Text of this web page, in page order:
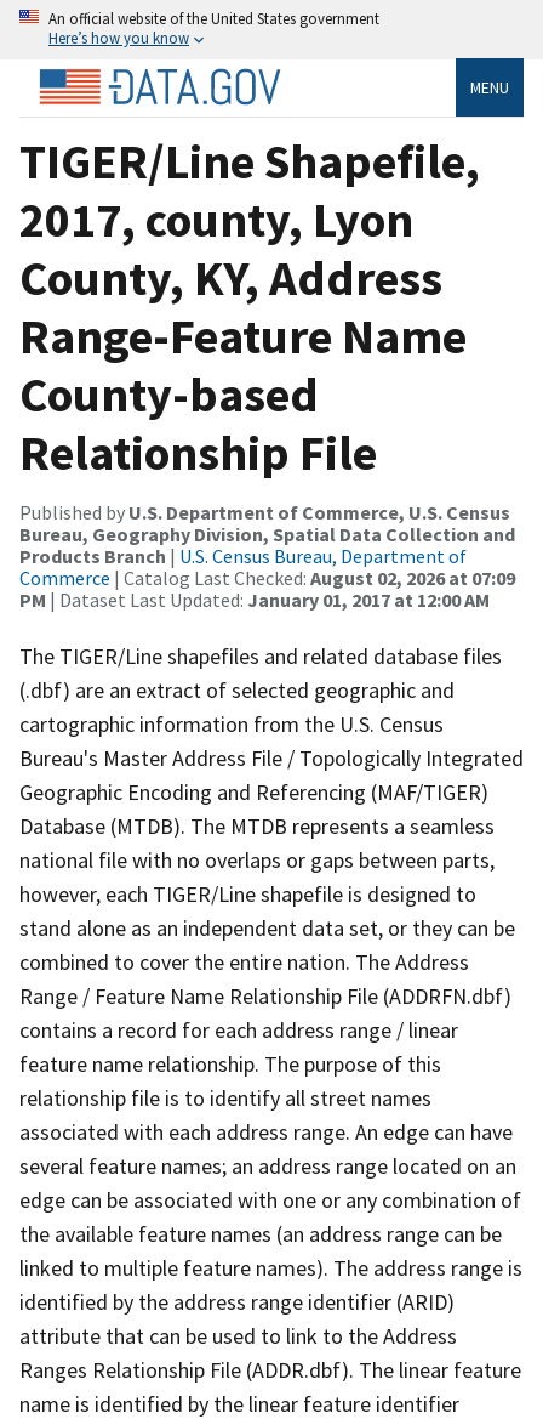
An official website of the United States government
Here’s how you know
MENU
TIGER/Line Shapefile,
2017, county, Lyon
County, KY, Address
Range-Feature Name
County-based
Relationship File
Published by U.S. Department of Commerce, U.S. Census
Bureau, Geography Division, Spatial Data Collection and
Products Branch | U.S. Census Bureau, Department of
Commerce | Catalog Last Checked: August 02, 2026 at 07:09
PM | Dataset Last Updated: January 01, 2017 at 12:00 AM
The TIGER/Line shapefiles and related database files
(.dbf) are an extract of selected geographic and
cartographic information from the U.S. Census
Bureau's Master Address File / Topologically Integrated
Geographic Encoding and Referencing (MAF/TIGER)
Database (MTDB). The MTDB represents a seamless
national file with no overlaps or gaps between parts,
however, each TIGER/Line shapefile is designed to
stand alone as an independent data set, or they can be
combined to cover the entire nation. The Address
Range / Feature Name Relationship File (ADDRFN.dbf)
contains a record for each address range / linear
feature name relationship. The purpose of this
relationship file is to identify all street names
associated with each address range. An edge can have
several feature names; an address range located on an
edge can be associated with one or any combination of
the available feature names (an address range can be
linked to multiple feature names). The address range is
identified by the address range identifier (ARID)
attribute that can be used to link to the Address
Ranges Relationship File (ADDR.dbf). The linear feature
name is identified by the linear feature identifier